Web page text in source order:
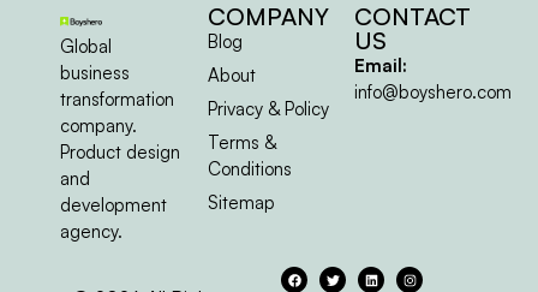
Global
business
transformation
company.
Product design
and
development
agency.
COMPANY
Blog
About
Privacy & Policy
Terms &
Conditions
Sitemap
CONTACT
US
Email:
info@boyshero.com